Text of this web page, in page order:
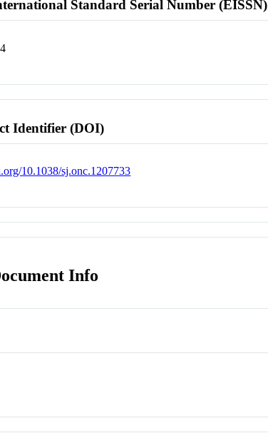
Standard Serial Number (EISSN)
Identifier (DOI)
10.1038/sj.onc.1207733
Info